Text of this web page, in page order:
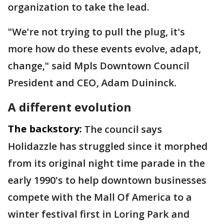
organization to take the lead.
"We're not trying to pull the plug, it's
more how do these events evolve, adapt,
change," said Mpls Downtown Council
President and CEO, Adam Duininck.
A different evolution
The backstory: The council says
Holidazzle has struggled since it morphed
from its original night time parade in the
early 1990's to help downtown businesses
compete with the Mall Of America to a
winter festival first in Loring Park and